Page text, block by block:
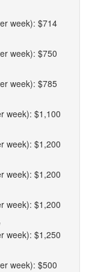
week): $714
week): $750
week): $785
week): $1,100
week): $1,200
week): $1,200
week): $1,200
week): $1,250
week): $500